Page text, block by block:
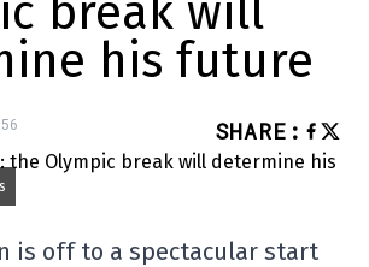
break will
his future
SHARE :
is off to a spectacular start